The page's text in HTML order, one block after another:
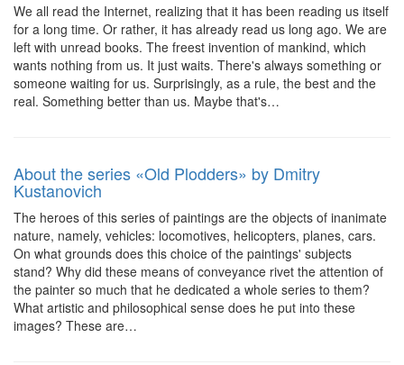
We all read the Internet, realizing that it has been reading us itself
for a long time. Or rather, it has already read us long ago. We are
left with unread books. The freest invention of mankind, which
wants nothing from us. It just waits. There's always something or
someone waiting for us. Surprisingly, as a rule, the best and the
real. Something better than us. Maybe that's…
About the series «Old Plodders» by Dmitry
Kustanovich
The heroes of this series of paintings are the objects of inanimate
nature, namely, vehicles: locomotives, helicopters, planes, cars.
On what grounds does this choice of the paintings' subjects
stand? Why did these means of conveyance rivet the attention of
the painter so much that he dedicated a whole series to them?
What artistic and philosophical sense does he put into these
images? These are…